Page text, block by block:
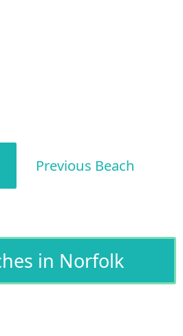
Previous Beach
in Norfolk